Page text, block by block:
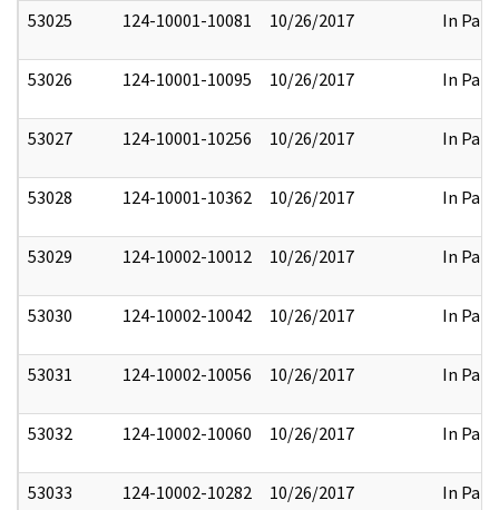
53025 124-10001-10081 10/26/2017 In Part
53026 124-10001-10095 10/26/2017 In Part
53027 124-10001-10256 10/26/2017 In Part
53028 124-10001-10362 10/26/2017 In Part
53029 124-10002-10012 10/26/2017 In Part
53030 124-10002-10042 10/26/2017 In Part
53031 124-10002-10056 10/26/2017 In Part
53032 124-10002-10060 10/26/2017 In Part
53033 124-10002-10282 10/26/2017 In Part